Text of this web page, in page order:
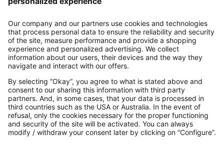
About us
Contact
Payments
Secure Connection with
Additional online shops